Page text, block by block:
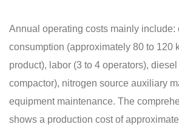
Annual operating costs mainly include:
consumption (approximately 80 to 120
product), labor (3 to 4 operators), diesel
compactor), nitrogen source auxiliary
equipment maintenance. The
shows a production cost of